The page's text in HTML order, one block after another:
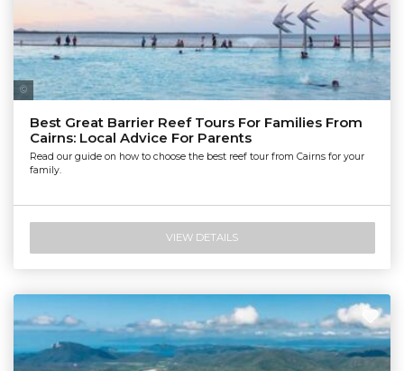
Best Great Barrier Reef Tours For Families From
Cairns: Local Advice For Parents
Read our guide on how to choose the best reef tour from Cairns for your
family.
VIEW DETAILS